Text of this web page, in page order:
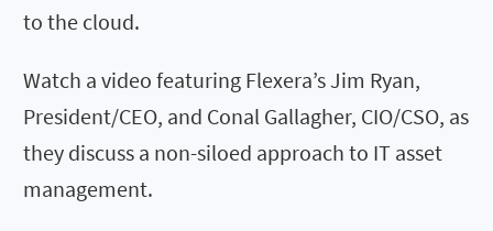
to the cloud.
Watch a video featuring Flexera’s Jim Ryan,
President/CEO, and Conal Gallagher, CIO/CSO, as
they discuss a non-siloed approach to IT asset
management.